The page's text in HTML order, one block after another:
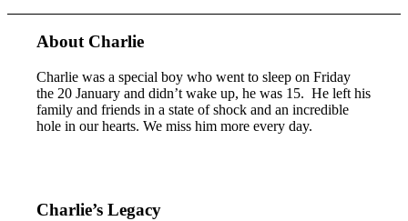
About Charlie
Charlie was a special boy who went to sleep on Friday
the 20 January and didn’t wake up, he was 15. He left his
family and friends in a state of shock and an incredible
hole in our hearts. We miss him more every day.
Charlie’s Legacy